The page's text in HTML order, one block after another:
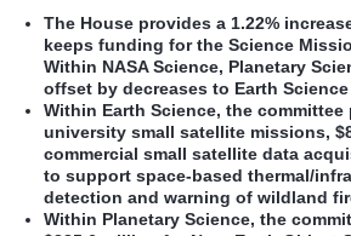
The House provides a 1.22%
keeps funding for the Science
Within NASA Science, Planetary
offset by decreases to Earth
Within Earth Science, the
university small satellite missions,
commercial small satellite data
to support space-based thermal/
detection and warning of wildland
Within Planetary Science, the